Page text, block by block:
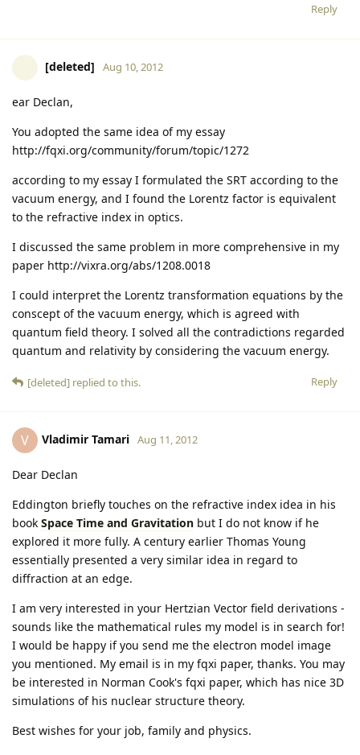
Reply
[deleted] Aug 10, 2012
ear Declan,
You adopted the same idea of my essay
http://fqxi.org/community/forum/topic/1272
according to my essay I formulated the SRT according to the
vacuum energy, and I found the Lorentz factor is equivalent
to the refractive index in optics.
I discussed the same problem in more comprehensive in my
paper http://vixra.org/abs/1208.0018
I could interpret the Lorentz transformation equations by the
conscept of the vacuum energy, which is agreed with
quantum field theory. I solved all the contradictions regarded
quantum and relativity by considering the vacuum energy.
Reply
[deleted] replied to this.
V Vladimir Tamari Aug 11, 2012
Dear Declan
Eddington briefly touches on the refractive index idea in his
book Space Time and Gravitation but I do not know if he
explored it more fully. A century earlier Thomas Young
essentially presented a very similar idea in regard to
diffraction at an edge.
I am very interested in your Hertzian Vector field derivations -
sounds like the mathematical rules my model is in search for!
I would be happy if you send me the electron model image
you mentioned. My email is in my fqxi paper, thanks. You may
be interested in Norman Cook's fqxi paper, which has nice 3D
simulations of his nuclear structure theory.
Best wishes for your job, family and physics.